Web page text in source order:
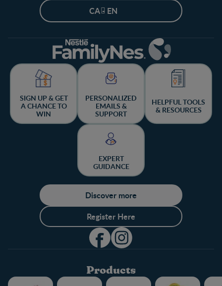
CA - EN
SIGN UP & GET
A CHANCE TO
WIN
PERSONALIZED
EMAILS &
SUPPORT
HELPFUL TOOLS
& RESOURCES
EXPERT
GUIDANCE
Discover more
Register Here
Products